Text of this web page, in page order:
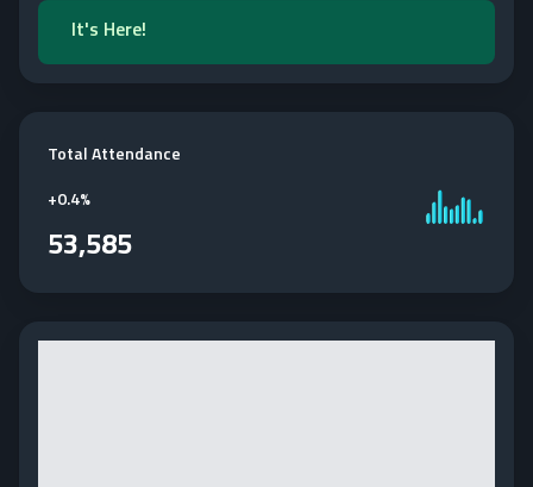
It's Here!
Total Attendance
+0.4%
53,585